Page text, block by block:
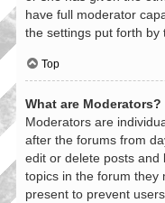
have full moderator
the settings put forth by
Top
What are Moderators?
Moderators are
after the forums from
edit or delete posts and
topics in the forum they
present to prevent